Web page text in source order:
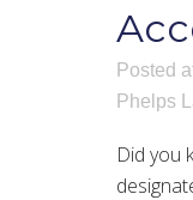
Posted
Phelps
Did you